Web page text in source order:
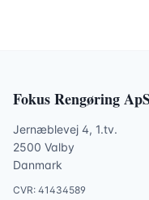
Fokus Rengøring
Jernæblevej 4, 1.tv.
2500 Valby
Danmark
CVR: 41434589